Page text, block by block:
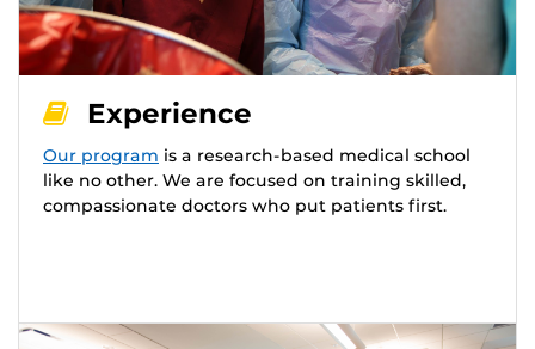
Experience
Our program is a research-based medical school
like no other. We are focused on training skilled,
compassionate doctors who put patients first.